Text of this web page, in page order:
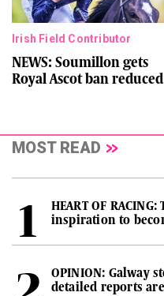
Irish Field Contributor
NEWS: Soumillon gets
Royal Ascot ban reduced
MOST READ
HEART OF
inspiration to
OPINION: Galway
detailed reports